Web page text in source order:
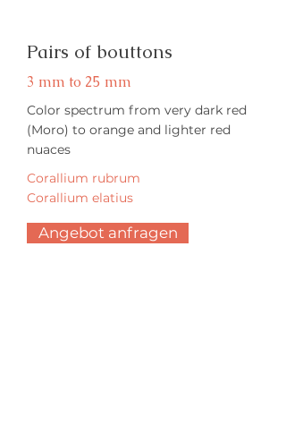
Pairs of bouttons
3 mm to 25 mm
Color spectrum from very dark red
(Moro) to orange and lighter red
nuaces
Corallium rubrum
Corallium elatius
Angebot anfragen